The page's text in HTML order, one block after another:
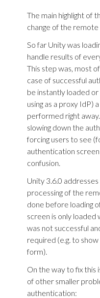
The main highlight of
change of the
So far Unity was
handle results of
This step was, most
case of successful
be instantly loaded
using as a proxy IdP)
performed right
slowing down the
forcing users to see
authentication
confusion.
Unity 3.6.0
processing of the
done before loading
screen is only
was not successful
required (e.g. to
form).
On the way to fix this
of other smaller
authentication: